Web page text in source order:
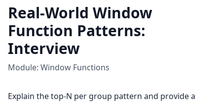
Real-World Window
Function Patterns:
Interview
Module: Window Functions
Explain the top-N per group pattern and provide a